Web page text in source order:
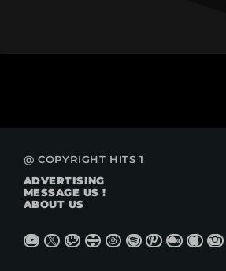
@ COPYRIGHT HITS 1
ADVERTISING
MESSAGE US !
ABOUT US